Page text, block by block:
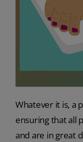
Whatever it is, a
ensuring that all
and are in great